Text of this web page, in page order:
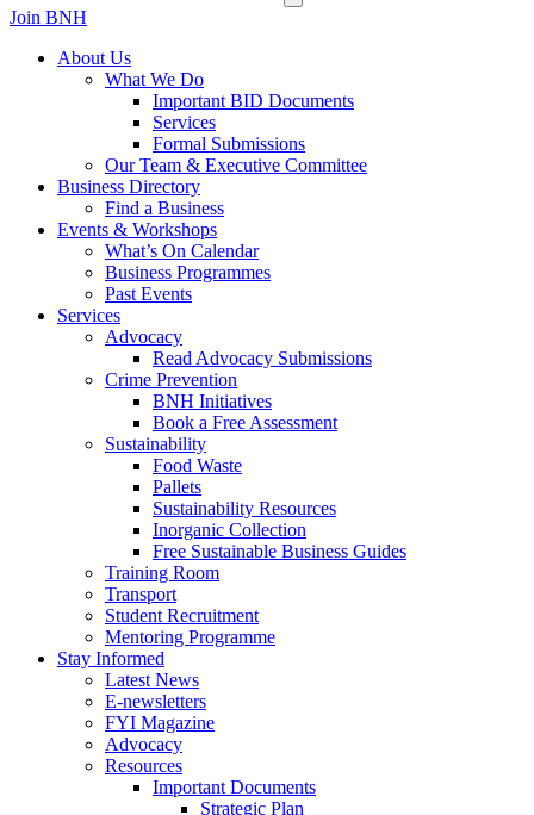
Join BNH
About Us
What We Do
Important BID Documents
Services
Formal Submissions
Our Team & Executive Committee
Business Directory
Find a Business
Events & Workshops
What’s On Calendar
Business Programmes
Past Events
Services
Advocacy
Read Advocacy Submissions
Crime Prevention
BNH Initiatives
Book a Free Assessment
Sustainability
Food Waste
Pallets
Sustainability Resources
Inorganic Collection
Free Sustainable Business Guides
Training Room
Transport
Student Recruitment
Mentoring Programme
Stay Informed
Latest News
E-newsletters
FYI Magazine
Advocacy
Resources
Important Documents
Strategic Plan